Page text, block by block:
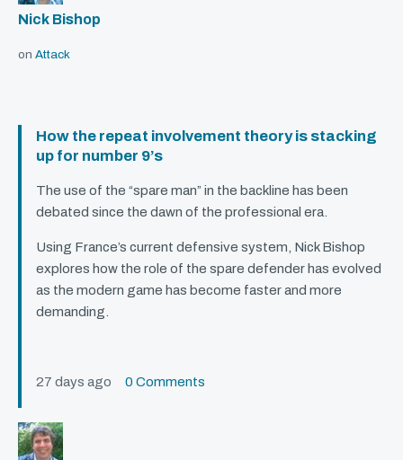
Nick Bishop
on Attack
How the repeat involvement theory is stacking
up for number 9’s
The use of the “spare man” in the backline has been
debated since the dawn of the professional era.
Using France’s current defensive system, Nick Bishop
explores how the role of the spare defender has evolved
as the modern game has become faster and more
demanding.
27 days ago 0 Comments